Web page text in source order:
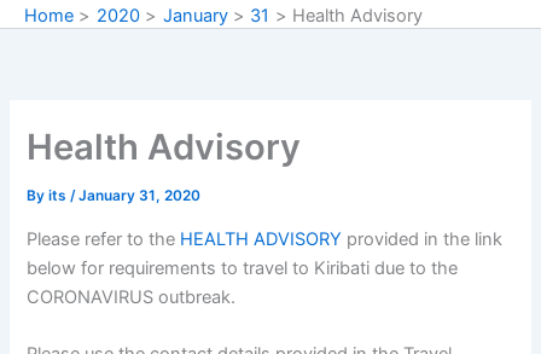
Home 2020 January 31 Health Advisory
Health Advisory
Byits/January 31, 2020
Please refer to the HEALTH ADVISORY provided in the link
below for requirements to travel to Kiribati due to the
CORONAVIRUS outbreak.